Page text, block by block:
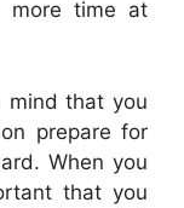
more time at
mind that you
prepare for
When you
that you